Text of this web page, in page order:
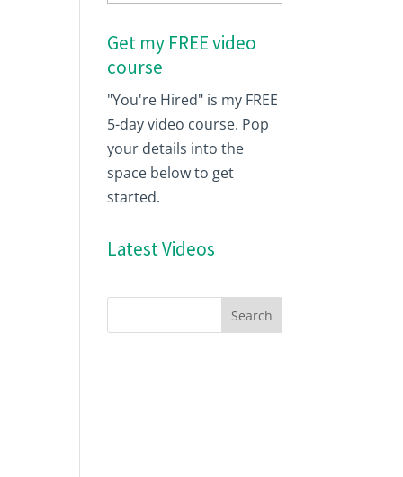
Get my FREE video
course
"You're Hired" is my FREE
5-day video course. Pop
your details into the
space below to get
started.
Latest Videos